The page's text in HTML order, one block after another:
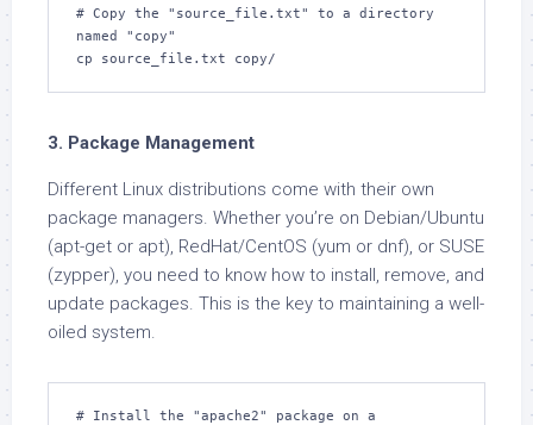
# Copy the "source_file.txt" to a directory
named "copy"
cp source_file.txt copy/
3. Package Management
Different Linux distributions come with their own
package managers. Whether you’re on Debian/Ubuntu
(apt-get or apt), RedHat/CentOS (yum or dnf), or SUSE
(zypper), you need to know how to install, remove, and
update packages. This is the key to maintaining a well-
oiled system.
# Install the "apache2" package on a